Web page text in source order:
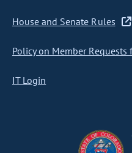
House and Senate Rules
Policy on Member Requests
IT Login